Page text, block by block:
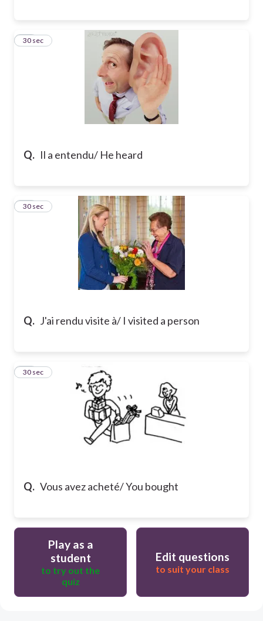
Q. Il a entendu/ He heard
22
30 sec
Q. J'ai rendu visite à/ I visited a person
23
30 sec
Q. Vous avez acheté/ You bought
24
30 sec
Play as a
student
to try out the
quiz
Edit questions
to suit your class